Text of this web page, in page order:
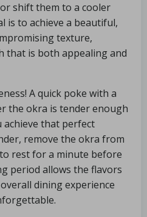
shift them to a cooler
is to achieve a beautiful,
texture,
that is both appealing and
A quick poke with a
the okra is tender enough
achieve that perfect
remove the okra from
rest for a minute before
period allows the flavors
dining experience